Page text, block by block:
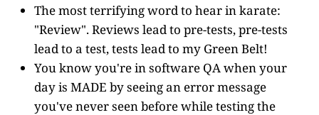
The most terrifying word to hear in karate:
"Review". Reviews lead to pre-tests, pre-tests
lead to a test, tests lead to my Green Belt!
You know you're in software QA when your
day is MADE by seeing an error message
you've never seen before while testing the